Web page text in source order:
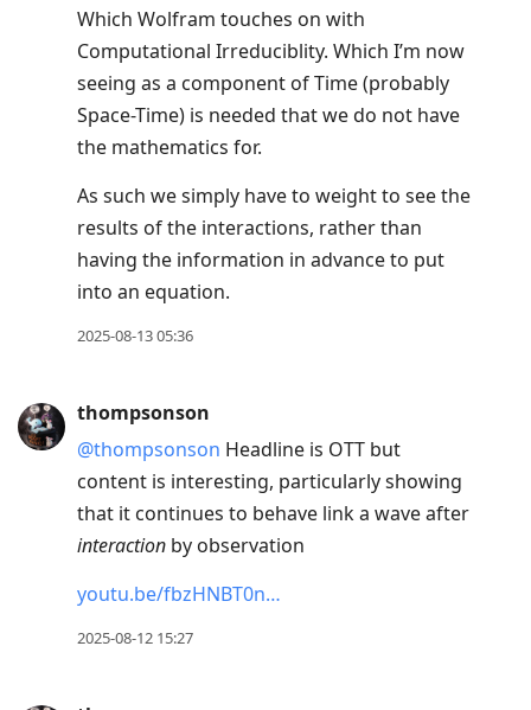
Which Wolfram touches on with
Computational Irreduciblity. Which I’m now
seeing as a component of Time (probably
Space-Time) is needed that we do not have
the mathematics for.
As such we simply have to weight to see the
results of the interactions, rather than
having the information in advance to put
into an equation.
2025-08-13 05:36
thompsonson
@thompsonson Headline is OTT but
content is interesting, particularly showing
that it continues to behave link a wave after
interaction by observation
youtu.be/fbzHNBT0n…
2025-08-12 15:27